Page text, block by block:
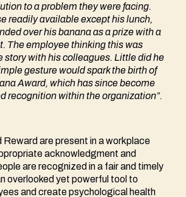
to a problem they were facing.
readily available except his lunch,
over his banana as a prize with a
The employee thinking this was
story with his colleagues. Little did he
gesture would spark the birth of
Award, which has since become
recognition within the organization”.
Reward are present in a workplace
acknowledgment and
are recognized in a fair and timely
overlooked yet powerful tool to
and create psychological health